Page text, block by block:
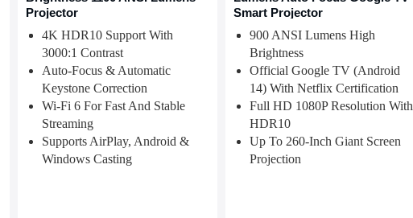
Projector
4K HDR10 Support With
3000:1 Contrast
Auto-Focus & Automatic
Keystone Correction
Wi-Fi 6 For Fast And Stable
Streaming
Supports AirPlay, Android &
Windows Casting
Smart Projector
900 ANSI Lumens High
Brightness
Official Google TV (Android
14) With Netflix Certification
Full HD 1080P Resolution With
HDR10
Up To 260-Inch Giant Screen
Projection